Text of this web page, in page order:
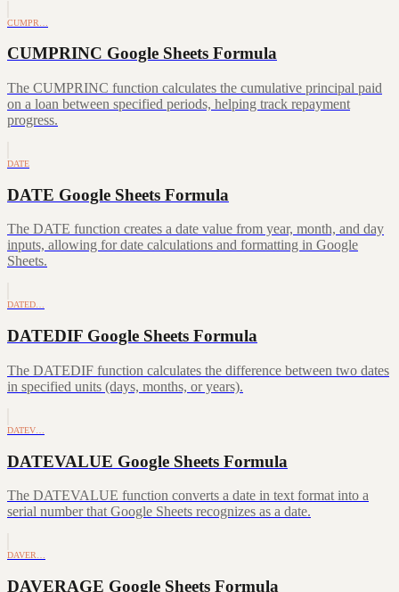
CUMPR…
CUMPRINC Google Sheets Formula
The CUMPRINC function calculates the cumulative principal paid
on a loan between specified periods, helping track repayment
progress.
DATE
DATE Google Sheets Formula
The DATE function creates a date value from year, month, and day
inputs, allowing for date calculations and formatting in Google
Sheets.
DATED…
DATEDIF Google Sheets Formula
The DATEDIF function calculates the difference between two dates
in specified units (days, months, or years).
DATEV…
DATEVALUE Google Sheets Formula
The DATEVALUE function converts a date in text format into a
serial number that Google Sheets recognizes as a date.
DAVER…
DAVERAGE Google Sheets Formula